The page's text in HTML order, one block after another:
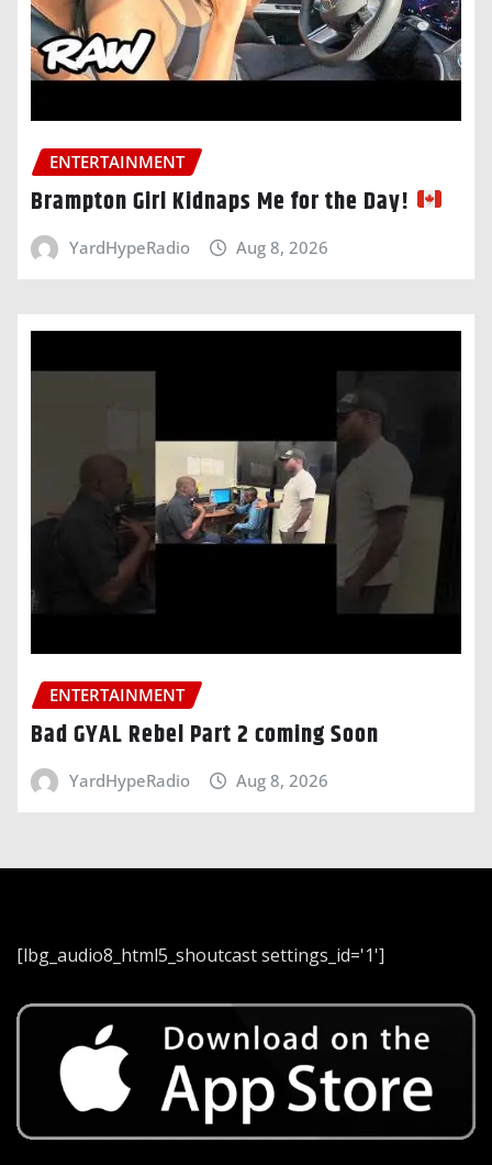
ENTERTAINMENT
Brampton Girl Kidnaps Me for the Day!
YardHypeRadio Aug 8, 2026
ENTERTAINMENT
Bad GYAL Rebel Part 2 coming Soon
YardHypeRadio Aug 8, 2026
[lbg_audio8_html5_shoutcast settings_id='1']